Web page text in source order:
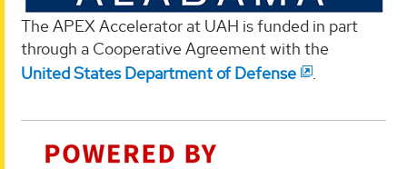
The APEX Accelerator at UAH is funded in part
through a Cooperative Agreement with the
United States Department of Defense
.